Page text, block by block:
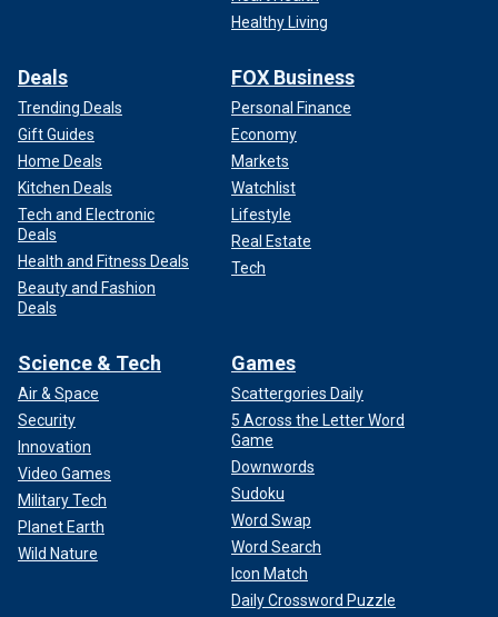
Healthy Living
Deals
Trending Deals
Gift Guides
Home Deals
Kitchen Deals
Tech and Electronic
Deals
Health and Fitness Deals
Beauty and Fashion
Deals
FOX Business
Personal Finance
Economy
Markets
Watchlist
Lifestyle
Real Estate
Tech
Science & Tech
Air & Space
Security
Innovation
Video Games
Military Tech
Planet Earth
Wild Nature
Games
Scattergories Daily
5 Across the Letter Word
Game
Downwords
Sudoku
Word Swap
Word Search
Icon Match
Daily Crossword Puzzle